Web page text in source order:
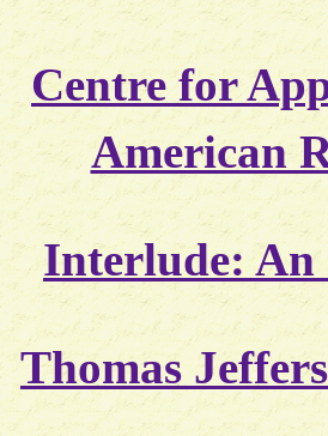
Centre for
American
Interlude: An
Thomas